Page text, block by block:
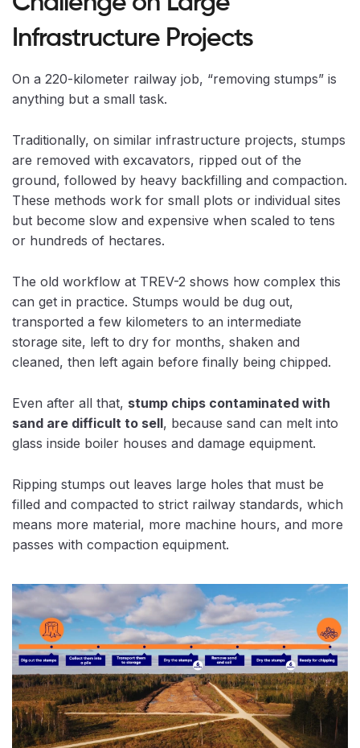
Infrastructure Projects
On a 220-kilometer railway job, “removing stumps” is
anything but a small task.
Traditionally, on similar infrastructure projects, stumps
are removed with excavators, ripped out of the
ground, followed by heavy backfilling and compaction.
These methods work for small plots or individual sites
but become slow and expensive when scaled to tens
or hundreds of hectares.
The old workflow at TREV-2 shows how complex this
can get in practice. Stumps would be dug out,
transported a few kilometers to an intermediate
storage site, left to dry for months, shaken and
cleaned, then left again before finally being chipped.
Even after all that, stump chips contaminated with
sand are difficult to sell, because sand can melt into
glass inside boiler houses and damage equipment.
Ripping stumps out leaves large holes that must be
filled and compacted to strict railway standards, which
means more material, more machine hours, and more
passes with compaction equipment.